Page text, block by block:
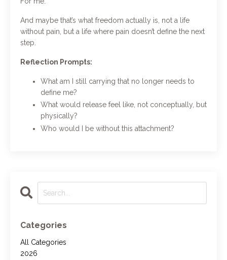
And maybe that’s what freedom actually is, not a life
without pain, but a life where pain doesn’t define the next
step.
Reflection Prompts:
What am I still carrying that no longer needs to
define me?
What would release feel like, not conceptually, but
physically?
Who would I be without this attachment?
Categories
All Categories
2026